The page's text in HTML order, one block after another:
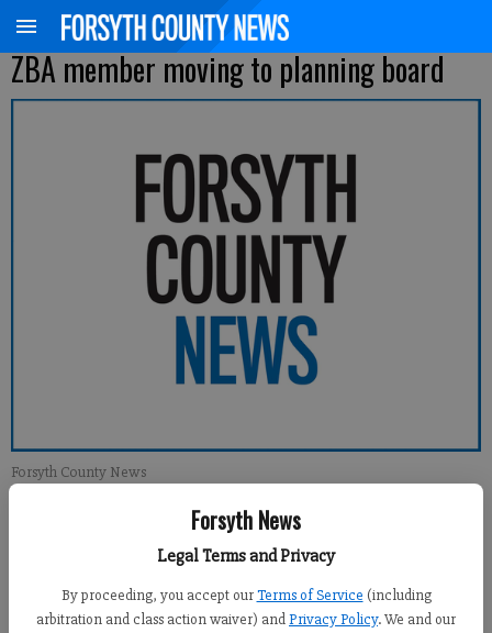
Forsyth News
Legal Terms and Privacy
By proceeding, you accept our Terms of Service (including
arbitration and class action waiver) andPrivacy Policy. We and our
ZBA member moving to planning board
Forsyth County News
Updated: Feb 9, 2012, 1:00 PM
Published: Feb 8, 2012, 10:51 PM